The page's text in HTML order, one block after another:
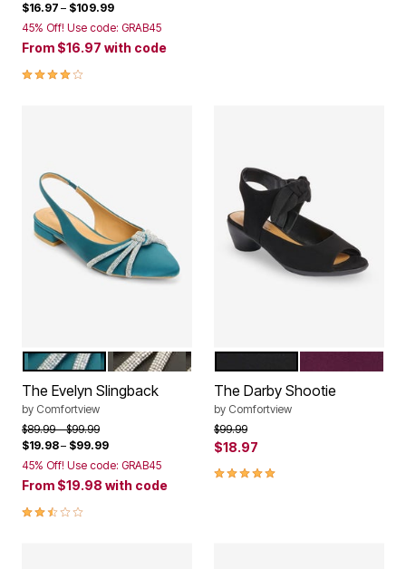
$16.97 – $109.99
45% Off! Use code: GRAB45
From $16.97 with code
4.0 out of 5 Customer Rating
Color Options
MIDNIGHT TEAL
BLACK
The Evelyn Slingback
by Comfortview
Price reduced from
$89.99to$99.99
$19.98– $99.99
45% Off! Use code: GRAB45
From $19.98 with code
2.5 out of 5 Customer Rating
Color Options
The Darby Shootie
by Comfortview
Price reduced from
$99.99to
$18.97
4.8 out of 5 Customer Rating